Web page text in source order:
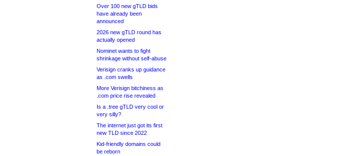
Over 100 new gTLD bids
have already been
announced
2026 new gTLD round has
actually opened
Nominet wants to fight
shrinkage without self-abuse
Verisign cranks up guidance
as .com swells
More Verisign bitchiness as
.com price rise revealed
Is a .tree gTLD very cool or
very silly?
The internet just got its first
new TLD since 2022
Kid-friendly domains could
be reborn